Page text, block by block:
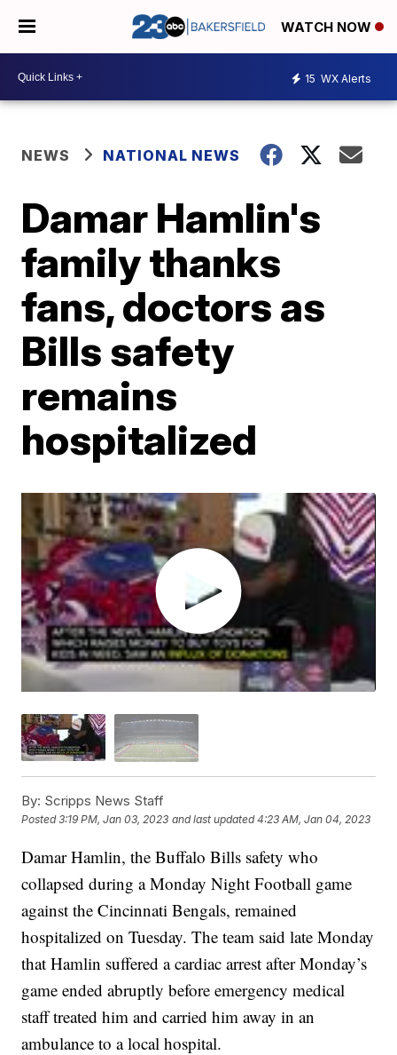
WATCH NOW
15 WX Alerts
NEWS NATIONAL NEWS
Damar Hamlin's
family thanks
fans, doctors as
Bills safety
remains
hospitalized
By: Scripps News Staff
Posted3:19 PM, Jan 03, 2023 and last updated 4:23 AM, Jan 04, 2023
Damar Hamlin, the Buffalo Bills safety who
collapsed during a Monday Night Football game
against the Cincinnati Bengals, remained
hospitalized on Tuesday. The team said late Monday
that Hamlin suffered a cardiac arrest after Monday’s
game ended abruptly before emergency medical
staff treated him and carried him away in an
ambulance to a local hospital.